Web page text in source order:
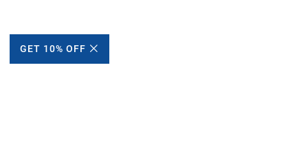
GET 10% OFF